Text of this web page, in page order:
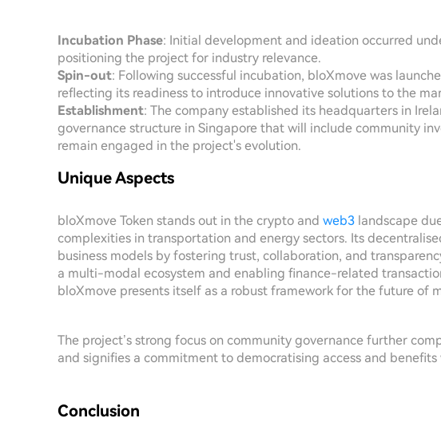
Incubation Phase: Initial development and ideation occurred
positioning the project for industry relevance.
Spin-out: Following successful incubation, bloXmove was
reflecting its readiness to introduce innovative solutions to the
Establishment: The company established its headquarters in
governance structure in Singapore that will include community
remain engaged in the project's evolution.
Unique Aspects
bloXmove Token stands out in the crypto and web3 landscape
complexities in transportation and energy sectors. Its
business models by fostering trust, collaboration, and
a multi-modal ecosystem and enabling finance-related
bloXmove presents itself as a robust framework for the future of
The project’s strong focus on community governance further
and signifies a commitment to democratising access and
Conclusion